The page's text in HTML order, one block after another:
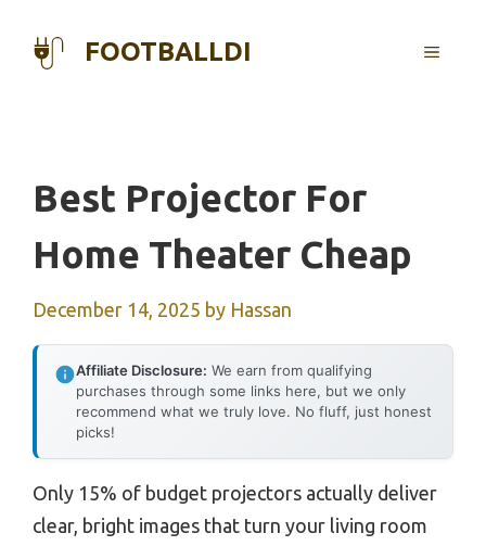
FOOTBALLDI MENU
Best Projector For
Home Theater Cheap
December 14, 2025 by Hassan
Affiliate Disclosure: We earn from qualifying
purchases through some links here, but we only
recommend what we truly love. No fluff, just honest
picks!
Only 15% of budget projectors actually deliver
clear, bright images that turn your living room